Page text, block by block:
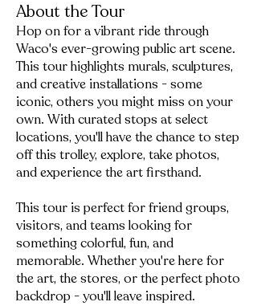
About the Tour
Hop on for a vibrant ride through
Waco's ever-growing public art scene.
This tour highlights murals, sculptures,
and creative installations - some
iconic, others you might miss on your
own. With curated stops at select
locations, you'll have the chance to step
off this trolley, explore, take photos,
and experience the art firsthand.
This tour is perfect for friend groups,
visitors, and teams looking for
something colorful, fun, and
memorable. Whether you're here for
the art, the stores, or the perfect photo
backdrop - you'll leave inspired.